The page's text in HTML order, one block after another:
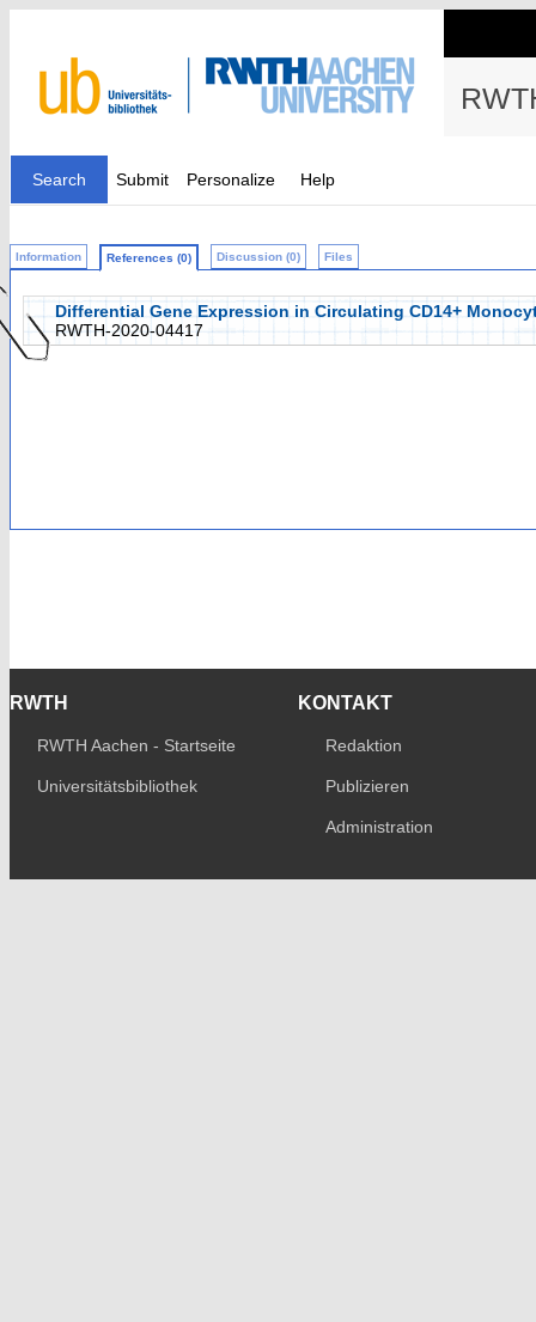
Search Submit Personalize Help
Information References (0) Discussion (0) Files
Differential Gene Expression in Circulating CD14+
RWTH-2020-04417
RWTH
RWTH Aachen - Startseite
Universitätsbibliothek
KONTAKT
Redaktion
Publizieren
Administration